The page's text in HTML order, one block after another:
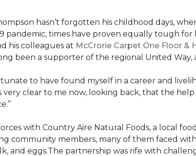
hasn’t forgotten his childhood days,
pandemic, times have proven equally tough
his colleagues at McCrorie Carpet One Floor &
been a supporter of the regional United Way,
to have found myself in a career and
very clear to me now, looking back, that the
with Country Aire Natural Foods, a local
community members, many of them faced
and eggs.The partnership was rife with